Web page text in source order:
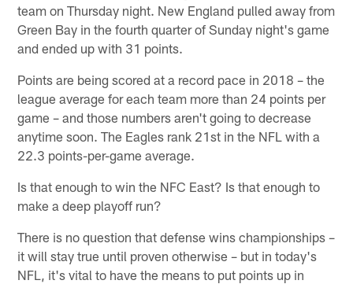
team on Thursday night. New England pulled away from
Green Bay in the fourth quarter of Sunday night's game
and ended up with 31 points.
Points are being scored at a record pace in 2018 – the
league average for each team more than 24 points per
game – and those numbers aren't going to decrease
anytime soon. The Eagles rank 21st in the NFL with a
22.3 points-per-game average.
Is that enough to win the NFC East? Is that enough to
make a deep playoff run?
There is no question that defense wins championships –
it will stay true until proven otherwise – but in today's
NFL, it's vital to have the means to put points up in